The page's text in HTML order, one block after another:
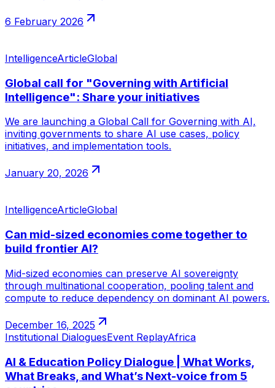
6 February 2026
IntelligenceArticleGlobal
Global call for "Governing with Artificial
Intelligence": Share your initiatives
We are launching a Global Call for Governing with AI,
inviting governments to share AI use cases, policy
initiatives, and implementation tools.
January 20, 2026
IntelligenceArticleGlobal
Can mid-sized economies come together to
build frontier AI?
Mid-sized economies can preserve AI sovereignty
through multinational cooperation, pooling talent and
compute to reduce dependency on dominant AI powers.
December 16, 2025
Institutional DialoguesEvent ReplayAfrica
AI & Education Policy Dialogue | What Works,
What Breaks, and What’s Next-voice from 5